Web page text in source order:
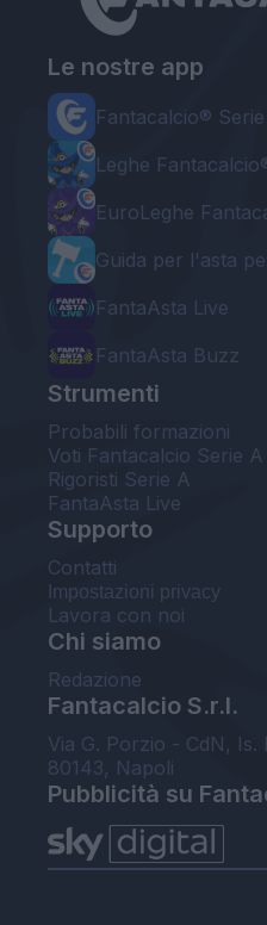
Le nostre app
Fantacalcio®
Leghe
EuroLeghe
Guida per l'asta
FantaAsta Live
FantaAsta Buzz
Strumenti
Probabili formazioni
Voti Fantacalcio Serie A
Rigoristi Serie A
FantaAsta Live
Supporto
Contatti
Impostazioni privacy
Lavora con noi
Chi siamo
Redazione
Fantacalcio S.r.l.
Via G. Porzio - CdN, Is.
80143, Napoli
Pubblicità su